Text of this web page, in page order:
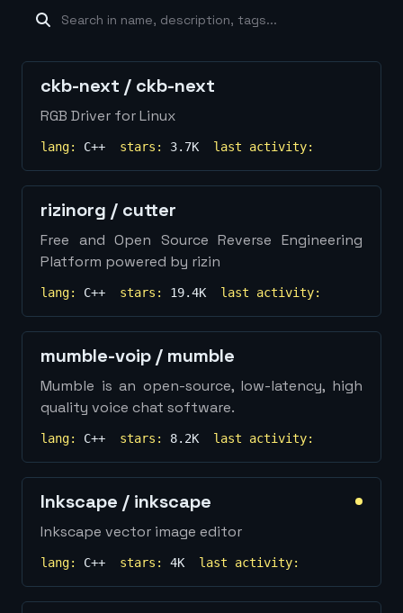
machine-learning×19 database×16
ckb-next / ckb-next
RGB Driver for Linux
lang: C++ stars: 3.7K last activity:
rizinorg / cutter
Free and Open Source Reverse Engineering
Platform powered by rizin
lang: C++ stars: 19.4K last activity:
mumble-voip / mumble
Mumble is an open-source, low-latency, high
quality voice chat software.
lang: C++ stars: 8.2K last activity:
Inkscape / inkscape
Inkscape vector image editor
lang: C++ stars: 4K last activity: